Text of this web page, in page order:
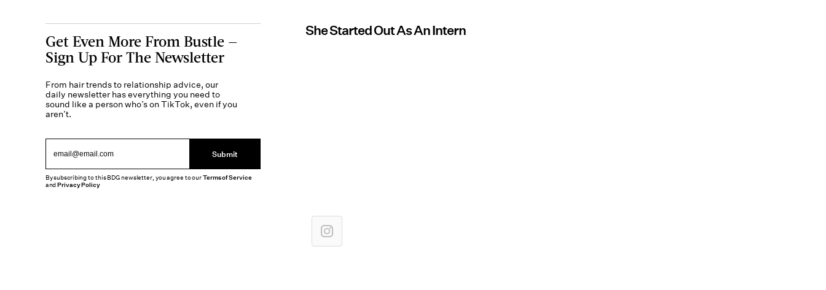
She Started Out As An Intern
Get Even More From Bustle —
Sign Up For The Newsletter
From hair trends to relationship advice, our
daily newsletter has everything you need to
sound like a person who’s on TikTok, even if you
aren’t.
Submit
By subscribing to this BDG newsletter, you agree to ourTerms of Service
andPrivacy Policy